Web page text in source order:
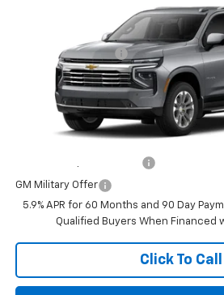
Coughlin Chevrolet Buick GMC of Circleville
1GNS6NKD7TR446836Stock: CV4533
In Transit
Documentation Fee
Final Price:
Includes all dealer fees. Price excludes
Other offers you may qualify for:
GM Military Offer
5.9% APR for 60 Months and 90 Day
Qualified Buyers When Financed
Click To Call